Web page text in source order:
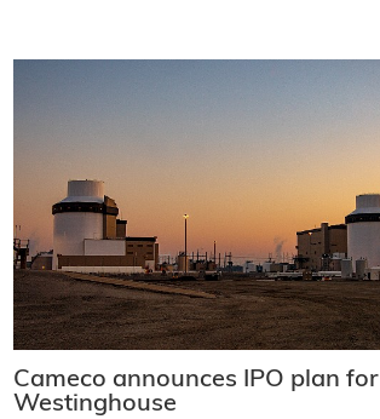
Cameco announces IPO plan for
Westinghouse